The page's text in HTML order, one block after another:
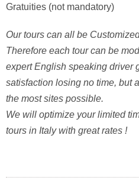
Gratuities (not mandatory)
Our tours can all be
Therefore each tour can be
expert English speaking driver
satisfaction losing no time, but
the most sites possible.
We will optimize your limited
tours in Italy with great rates !